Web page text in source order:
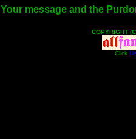
Your message and the
COPYRIGHT
Click